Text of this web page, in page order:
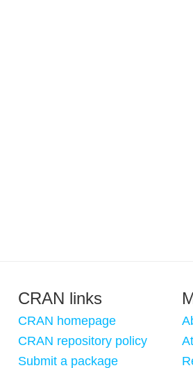
CRAN links
CRAN homepage
CRAN repository policy
Submit a package